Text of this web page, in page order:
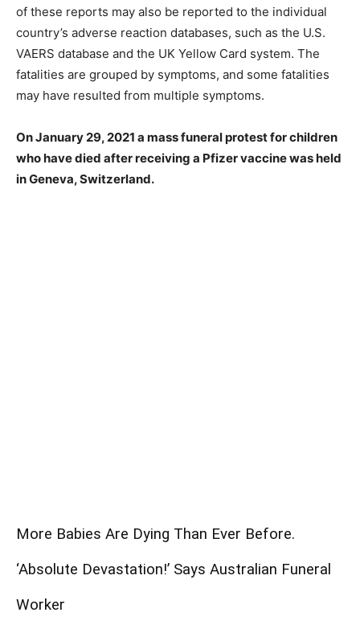
of these reports may also be reported to the individual
country’s adverse reaction databases, such as the U.S.
VAERS database and the UK Yellow Card system. The
fatalities are grouped by symptoms, and some fatalities
may have resulted from multiple symptoms.
On January 29, 2021 a mass funeral protest for children
who have died after receiving a Pfizer vaccine was held
in Geneva, Switzerland.
More Babies Are Dying Than Ever Before.
‘Absolute Devastation!’ Says Australian Funeral
Worker